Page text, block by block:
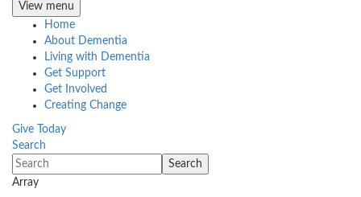
View menu
Home
About Dementia
Living with Dementia
Get Support
Get Involved
Creating Change
Give Today
Search
Array